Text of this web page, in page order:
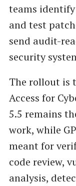
teams
and test
send audit-
security
The rollout is
Access for
5.5 remains
work, while
meant for
code review,
analysis,